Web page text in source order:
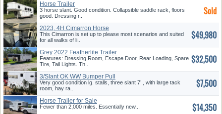
Horse Trailer
3 horse slant. Good condition. Collapsible saddle rack, floors
good. Dressing r..
Sold
2023, 4H Cimarron Horse
Trailer
This Cimarron is set up to please most scenarios and suited
for all walks of li..
$49,980
Grey 2022 Featherlite Trailer
Features: Dressing Room, Escape Door, Rear Loading, Spare
Tire, Tail Lights. Th..
$32,500
3/Slant OK WW Bumper Pull
Very good condition lg. stalls, three slant 7’ , with large tack
room, hay ra..
$7,500
Horse Trailer for Sale
Fewer than 2,000 miles. Essentially new... $14,350